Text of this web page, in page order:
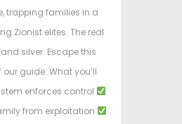
trapping families in a
Zionist elites. The real
silver. Escape this
our guide. What you’ll
enforces control
from exploitation